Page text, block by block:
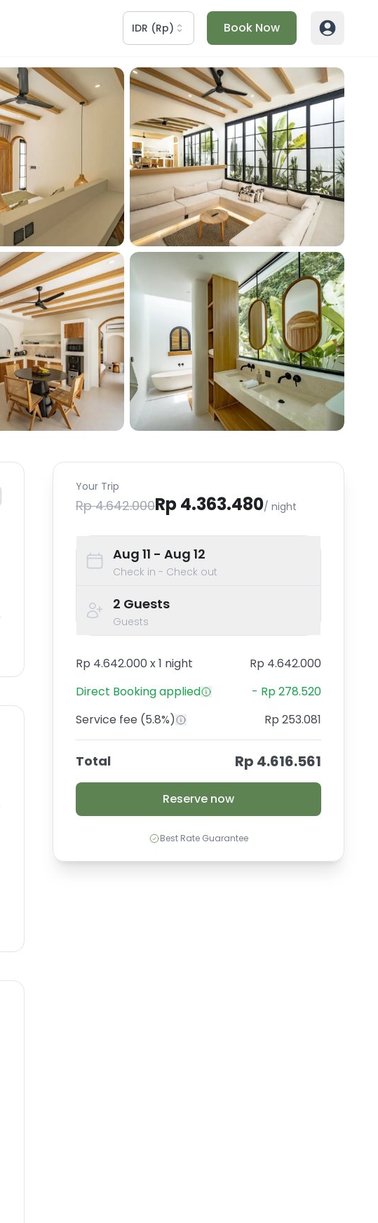
IDR (Rp) Book Now
Your Trip
Rp 4.642.000Rp 4.363.480/ night
Aug 11 - Aug 12
Check in - Check out
2 Guests
Guests
Rp 4.642.000 x1 night
Rp 4.642.000
Direct Bookingapplied - Rp 278.520
Service fee (5.8%) Rp 253.081
Total Rp 4.616.561
Reserve now
Best Rate Guarantee